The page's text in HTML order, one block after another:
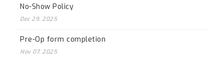
No-Show Policy
Dec 29, 2025
Pre-Op form completion
Nov 07, 2025